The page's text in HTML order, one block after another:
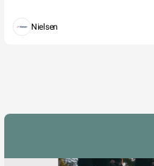
Nielsen